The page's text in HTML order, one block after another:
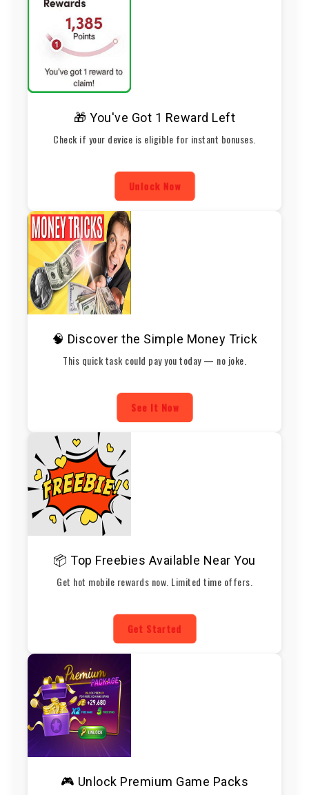
🎁 You've Got 1 Reward Left
Check if your device is eligible for instant bonuses.
Unlock Now
🧠 Discover the Simple Money Trick
This quick task could pay you today — no joke.
See It Now
📦 Top Freebies Available Near You
Get hot mobile rewards now. Limited time offers.
Get Started
🎮 Unlock Premium Game Packs